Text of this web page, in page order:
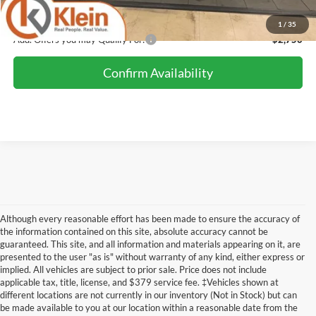
1 / 35
Klein Selling Price:
$48,986
Add. Offers you may Qualify For: -$2,750
Confirm Availability
Although every reasonable effort has been made to ensure the accuracy of
the information contained on this site, absolute accuracy cannot be
guaranteed. This site, and all information and materials appearing on it, are
presented to the user "as is" without warranty of any kind, either express or
implied. All vehicles are subject to prior sale. Price does not include
applicable tax, title, license, and $379 service fee. ‡Vehicles shown at
different locations are not currently in our inventory (Not in Stock) but can
be made available to you at our location within a reasonable date from the
Although every reasonable effort has been made to ensure the accuracy of the
information contained on this site, absolute accuracy cannot be guaranteed. This site,
and all information and materials appearing on it, are presented to the user "as is"
without warranty of any kind, either express or implied. All vehicles are subject to prior